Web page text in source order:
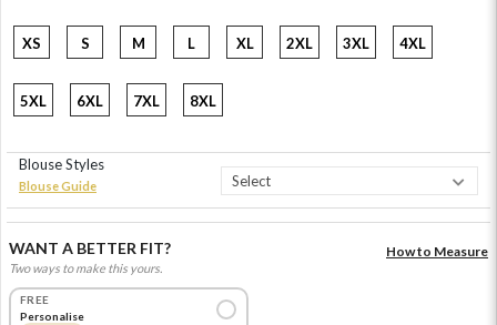
XS S M L XL 2XL 3XL 4XL
5XL 6XL 7XL 8XL
Blouse Styles
Blouse Guide
WANT A BETTER FIT?
Two ways to make this yours.
How to Measure
FREE
Personalise